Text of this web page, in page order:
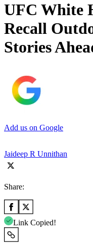
UFC White
Recall
Stories
Add us on Google
Jaideep R Unnithan
Share:
Link Copied!